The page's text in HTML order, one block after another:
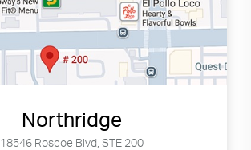
Northridge
18546 Roscoe Blvd, STE 200